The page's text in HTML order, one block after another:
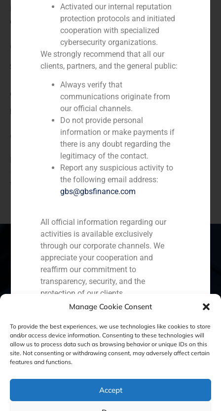
Manage Cookie Consent
To provide the best experiences, we use technologies like cookies to store
and/or access device information. Consenting to these technologies will
allow us to process data such as browsing behavior or unique IDs on this
site. Not consenting or withdrawing consent, may adversely affect certain
features and functions.
Accept
Client:
Clínica Eugin
Service / Sector
Corporate Finance,Healthcare
Description
GBS Finance acted as financial advisor for the sale of
100% of Centro de Infertilidad y Reproducción
Humana (CIRH), S.L., owned by Clínica Corachán
(Barcelona), to Clínica Eugin, a company specialized in
treatments for assisted reproduction.
Spain Portugal Colombia
Ecuador Perú
Cookie Policy (EU) Privacy statement
Legal Notice
Activated our internal reputation
protection protocols and initiated
cooperation with specialized
cybersecurity organizations.
We strongly recommend that all our
clients, partners, and the general public:
Always verify that
communications originate from
our official channels.
Do not provide personal
information or make payments if
there is any doubt regarding the
legitimacy of the contact.
Report any suspicious activity to
the following email address:
gbs@gbsfinance.com
All official information regarding our
activities is available exclusively
through our corporate channels. We
appreciate your cooperation and
reaffirm our commitment to
transparency, security, and the
protection of our clients.
Capital Markets AV SA
GBS Finance